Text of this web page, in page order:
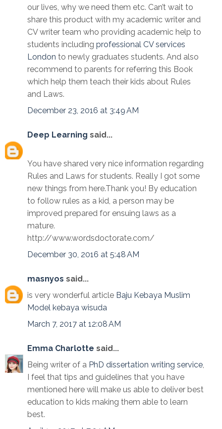
our lives, why we need them etc. Can’t wait to
share this product with my academic writer and
CV writer team who providing academic help to
students including professional CV services
London to newly graduates students. And also
recommend to parents for referring this Book
which help them teach their kids about Rules
and Laws.
December 23, 2016 at 3:49 AM
Deep Learning said...
You have shared very nice information regarding
Rules and Laws for students. Really I got some
new things from here.Thank you! By education
to follow rules as a kid, a person may be
improved prepared for ensuing laws as a
mature.
http://www.wordsdoctorate.com/
December 30, 2016 at 5:48 AM
masnyos said...
is very wonderful article Baju Kebaya Muslim
Model kebaya wisuda
March 7, 2017 at 12:08 AM
Emma Charlotte said...
Being writer of a PhD dissertation writing service,
I feel that tips and guidelines that you have
mentioned here will make us able to deliver best
education to kids making them able to learn
best.